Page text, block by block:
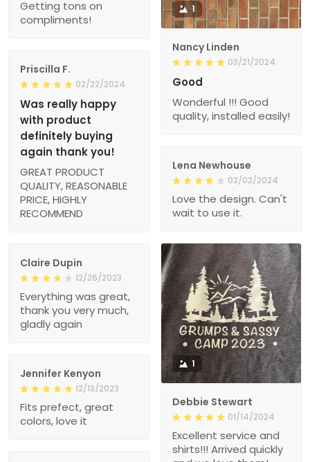
1
Nancy Linden
03/21/2024
Good
Wonderful !!! Good
quality, installed easily!
Getting tons on
compliments!
Priscilla F.
02/22/2024
Was really happy
with product
definitely buying
again thank you!
GREAT PRODUCT
QUALITY, REASONABLE
PRICE, HIGHLY
RECOMMEND
Lena Newhouse
02/02/2024
Love the design. Can't
wait to use it.
1
Debbie Stewart
01/14/2024
Excellent service and
shirts!!! Arrived quickly
Claire Dupin
12/26/2023
Everything was great,
thank you very much,
gladly again
Jennifer Kenyon
12/13/2023
Fits prefect, great
colors, love it